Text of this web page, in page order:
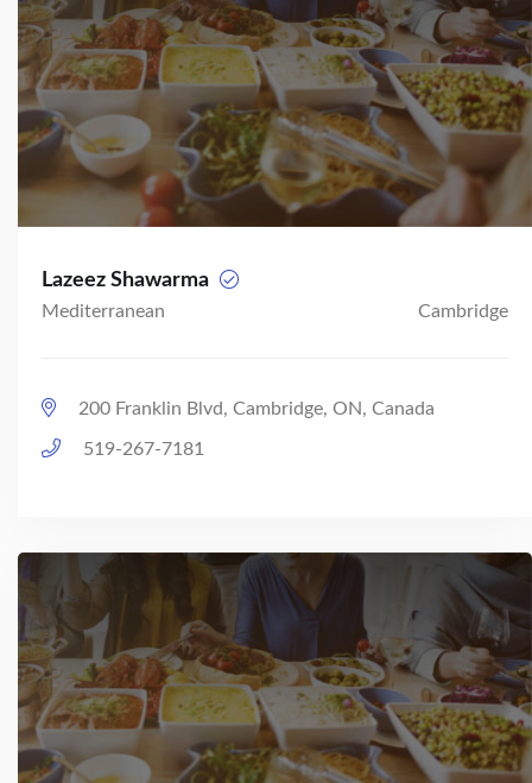
Lazeez Shawarma
Mediterranean Cambridge
200 Franklin Blvd, Cambridge, ON, Canada
519-267-7181